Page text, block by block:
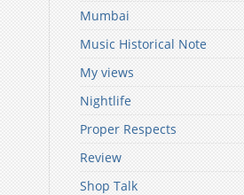
Mumbai
Music Historical Note
My views
Nightlife
Proper Respects
Review
Shop Talk